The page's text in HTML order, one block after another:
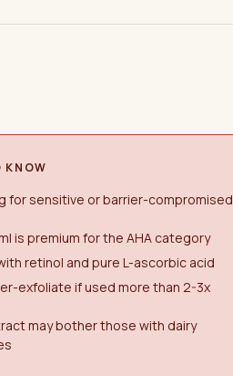
KNOW
for sensitive or barrier-compromised
is premium for the AHA category
retinol and pure L-ascorbic acid
exfoliate if used more than 2-3x
may bother those with dairy